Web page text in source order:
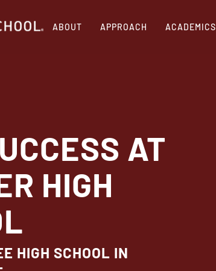
ABOUT APPROACH ACADEMICS
AT
HIGH
HIGH SCHOOL IN